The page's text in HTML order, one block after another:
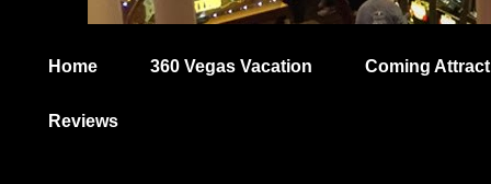
Home 360 Vegas Vacation Coming
Reviews